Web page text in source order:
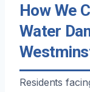
How We
Water
Residents